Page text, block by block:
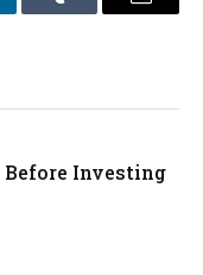
Tumblr Email
Investing